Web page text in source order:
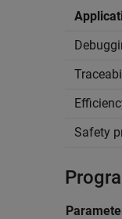
Safety